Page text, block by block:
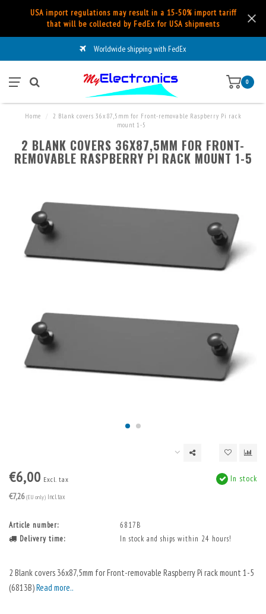
USA import regulations may result in a 15-50% import tariff
that will be collected by FedEx for USA shipments
Worldwide shipping with FedEx
0
Home
2 Blank covers 36x87,5mm for Front-removable Raspberry Pi rack
mount 1-5
2 BLANK COVERS 36X87,5MM FOR FRONT-
REMOVABLE RASPBERRY PI RACK MOUNT 1-5
€6,00 Excl. tax
€7,26 (EU only) Incl. tax
In stock
Article number:
6817B
Delivery time:
In stock and ships within 24 hours!
2 Blank covers 36x87,5mm for Front-removable Raspberry Pi rack mount 1-5
(6813B)Read more..